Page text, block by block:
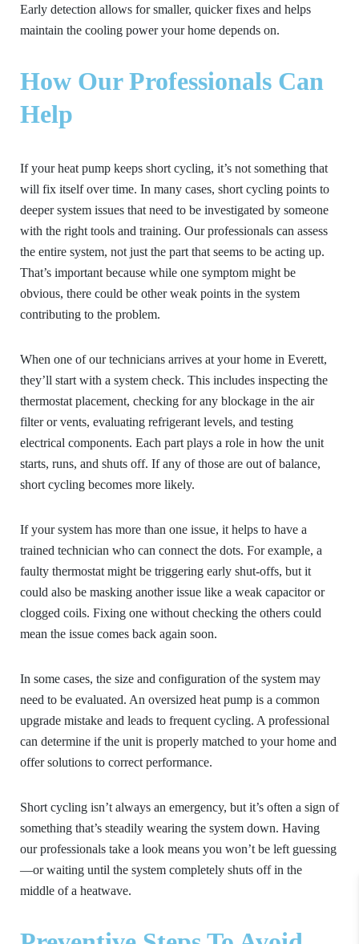
Early detection allows for smaller, quicker fixes and helps
maintain the cooling power your home depends on.
How Our Professionals Can
Help
If your heat pump keeps short cycling, it’s not something that
will fix itself over time. In many cases, short cycling points to
deeper system issues that need to be investigated by someone
with the right tools and training. Our professionals can assess
the entire system, not just the part that seems to be acting up.
That’s important because while one symptom might be
obvious, there could be other weak points in the system
contributing to the problem.
When one of our technicians arrives at your home in Everett,
they’ll start with a system check. This includes inspecting the
thermostat placement, checking for any blockage in the air
filter or vents, evaluating refrigerant levels, and testing
electrical components. Each part plays a role in how the unit
starts, runs, and shuts off. If any of those are out of balance,
short cycling becomes more likely.
If your system has more than one issue, it helps to have a
trained technician who can connect the dots. For example, a
faulty thermostat might be triggering early shut-offs, but it
could also be masking another issue like a weak capacitor or
clogged coils. Fixing one without checking the others could
mean the issue comes back again soon.
In some cases, the size and configuration of the system may
need to be evaluated. An oversized heat pump is a common
upgrade mistake and leads to frequent cycling. A professional
can determine if the unit is properly matched to your home and
offer solutions to correct performance.
Short cycling isn’t always an emergency, but it’s often a sign of
something that’s steadily wearing the system down. Having
our professionals take a look means you won’t be left guessing
—or waiting until the system completely shuts off in the
middle of a heatwave.